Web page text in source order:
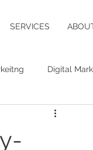
SERVICES
Digital